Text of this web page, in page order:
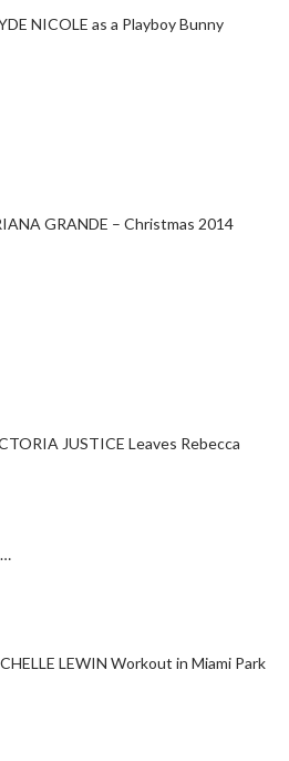
NICOLE as a Playboy Bunny
GRANDE – Christmas 2014
JUSTICE Leaves Rebecca
LEWIN Workout in Miami Park